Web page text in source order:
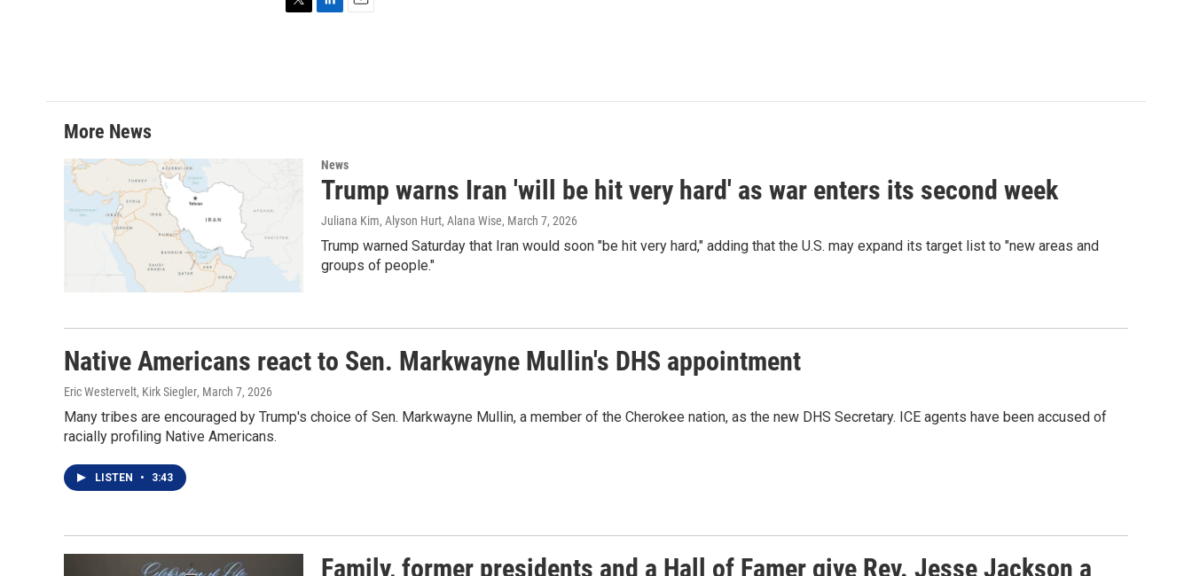
e
d
More News
News
Trump warns Iran 'will be hit very hard' as war enters its second week
Juliana Kim, Alyson Hurt, Alana Wise, March 7, 2026
Trump warned Saturday that Iran would soon "be hit very hard," adding that the U.S. may expand its target list to "new areas and
groups of people."
Native Americans react to Sen. Markwayne Mullin's DHS appointment
Eric Westervelt, Kirk Siegler, March 7, 2026
Many tribes are encouraged by Trump's choice of Sen. Markwayne Mullin, a member of the Cherokee nation, as the new DHS Secretary. ICE agents have been accused of
racially profiling Native Americans.
LISTEN • 3:43
Family, former presidents and a Hall of Famer give Rev. Jesse Jackson a